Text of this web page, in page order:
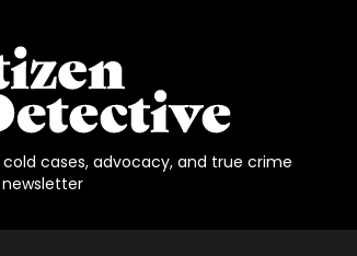
cases, advocacy, and true crime